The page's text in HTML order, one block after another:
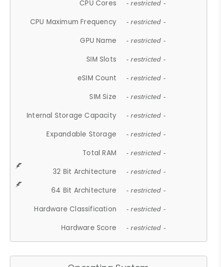
CPU Cores - restricted -
CPU Maximum Frequency - restricted -
GPU Name - restricted -
SIM Slots - restricted -
eSIM Count - restricted -
SIM Size - restricted -
Internal Storage Capacity - restricted -
Expandable Storage - restricted -
Total RAM - restricted -
32 Bit Architecture - restricted -
64 Bit Architecture - restricted -
Hardware Classification - restricted -
Hardware Score - restricted -